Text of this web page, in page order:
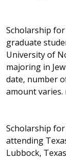
Scholarship
graduate
University of
majoring in
date, number
amount varies.
Scholarship
attending
Lubbock,